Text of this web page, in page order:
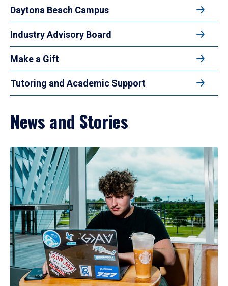
Daytona Beach Campus
Industry Advisory Board
Make a Gift
Tutoring and Academic Support
News and Stories